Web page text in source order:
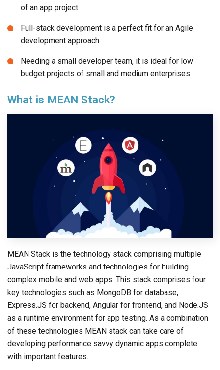
of an app project.
Full-stack development is a perfect fit for an Agile
development approach.
Needing a small developer team, it is ideal for low
budget projects of small and medium enterprises.
What is MEAN Stack?
MEAN Stack is the technology stack comprising multiple
JavaScript frameworks and technologies for building
complex mobile and web apps. This stack comprises four
key technologies such as MongoDB for database,
Express.JS for backend, Angular for frontend, and Node.JS
as a runtime environment for app testing. As a combination
of these technologies MEAN stack can take care of
developing performance savvy dynamic apps complete
with important features.